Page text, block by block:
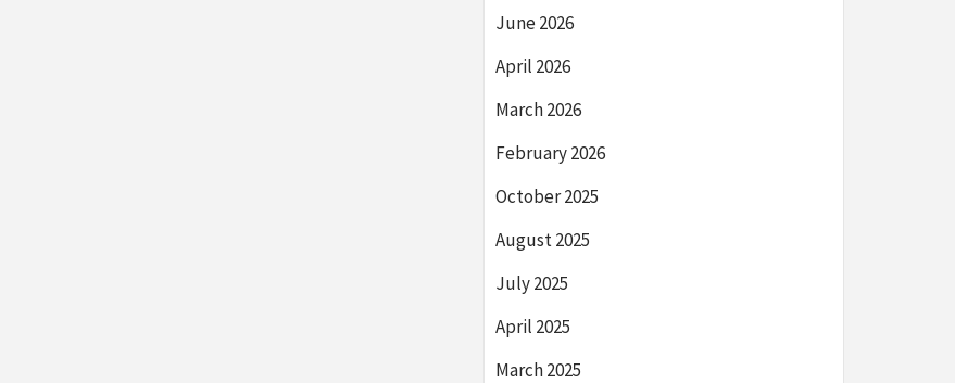
June 2026
April 2026
March 2026
February 2026
October 2025
August 2025
July 2025
April 2025
March 2025